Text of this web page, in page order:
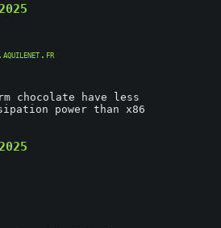
chocolate have less
power than x86